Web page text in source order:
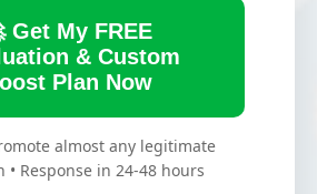
Get My FREE
& Custom
Plan Now
almost any legitimate
• Response in 24-48 hours